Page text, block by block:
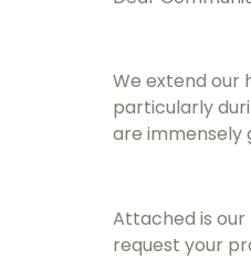
We extend our
particularly
are immensely
Attached is
request your